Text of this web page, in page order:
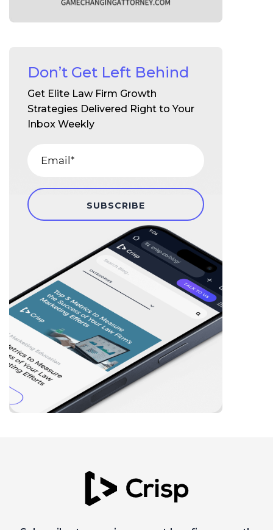
Don’t Get Left Behind
Get Elite Law Firm Growth
Strategies Delivered Right to Your
Inbox Weekly